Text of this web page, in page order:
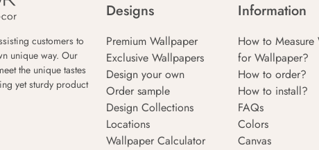
customers to
unique way. Our
the unique tastes
yet sturdy product
Designs
Premium Wallpaper
Exclusive Wallpapers
Design your own
Order sample
Design Collections
Locations
Wallpaper Calculator
Information
How to Measure
for Wallpaper?
How to order?
How to install?
FAQs
Colors
Canvas